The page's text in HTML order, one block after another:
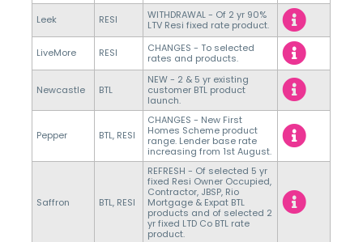
Leek RESI
WITHDRAWAL - Of 2 yr 90%
LTV Resi fixed rate product.
LiveMore RESI
CHANGES - To selected
rates and products.
Newcastle BTL
NEW - 2 & 5 yr existing
customer BTL product
launch.
Pepper BTL, RESI
CHANGES - New First
Homes Scheme product
range. Lender base rate
increasing from 1st August.
Saffron BTL, RESI
REFRESH - Of selected 5 yr
fixed Resi Owner Occupied,
Contractor, JBSP, Rio
Mortgage & Expat BTL
products and of selected 2
yr fixed LTD Co BTL rate
product.